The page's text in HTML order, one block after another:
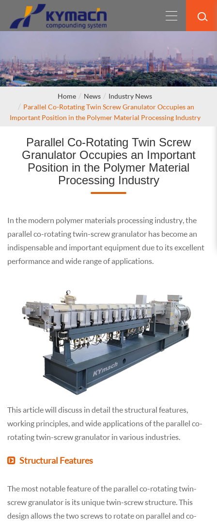
Home News
Industry News
Parallel Co-Rotating Twin Screw Granulator Occupies an
Important Position in the Polymer Material Processing Industry
Parallel Co-Rotating Twin Screw
Granulator Occupies an Important
Position in the Polymer Material
Processing Industry
In the modern polymer materials processing industry, the
parallel co-rotating twin-screw granulator has become an
indispensable and important equipment due to its excellent
performance and wide range of applications.
This article will discuss in detail the structural features,
working principles, and wide applications of the parallel co-
rotating twin-screw granulator in various industries.
Structural Features
The most notable feature of the parallel co-rotating twin-
screw granulator is its unique twin-screw structure. This
design allows the two screws to rotate on parallel and co-